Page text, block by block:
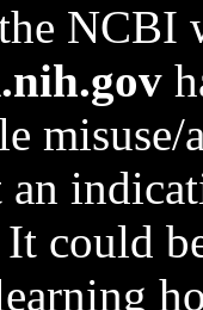
NCBI
could